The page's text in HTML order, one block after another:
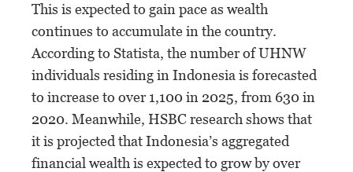
This is expected to gain pace as wealth
continues to accumulate in the country.
According to Statista, the number of UHNW
individuals residing in Indonesia is forecasted
to increase to over 1,100 in 2025, from 630 in
2020. Meanwhile, HSBC research shows that
it is projected that Indonesia’s aggregated
financial wealth is expected to grow by over